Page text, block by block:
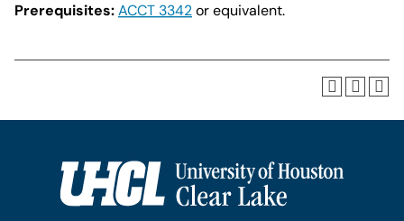
Prerequisites:ACCT 3342or equivalent.